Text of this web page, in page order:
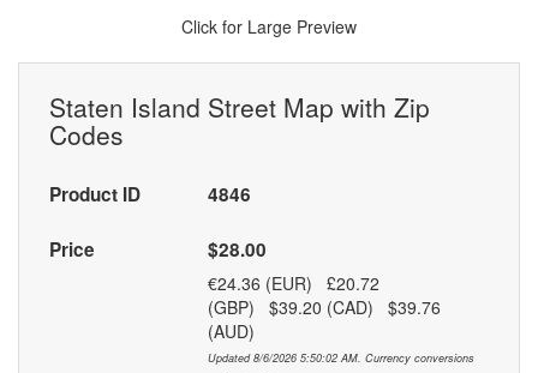
Click for Large Preview
Staten Island Street Map with Zip
Codes
Product ID 4846
Price $28.00
€24.36 (EUR) £20.72
(GBP) $39.20 (CAD) $39.76
(AUD)
Updated 8/6/2026 5:50:02 AM. Currency conversions